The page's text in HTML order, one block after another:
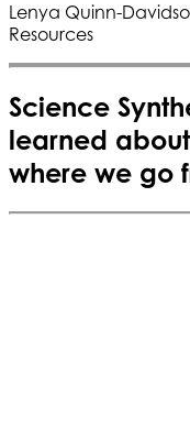
Lenya Quinn-
Resources
Science
learned
where we go